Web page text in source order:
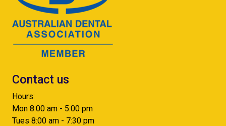
Contact us
Hours:
Mon 8:00 am - 5:00 pm
Tues 8:00 am - 7:30 pm